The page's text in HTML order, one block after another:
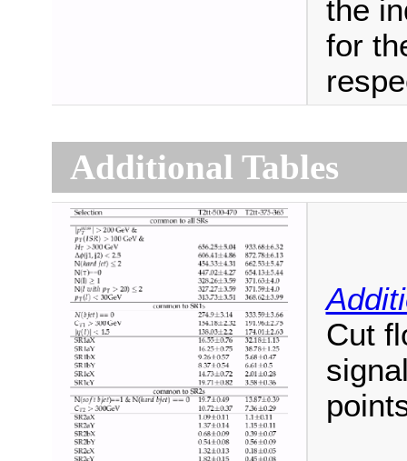
the
for
Additional Tables
Cut